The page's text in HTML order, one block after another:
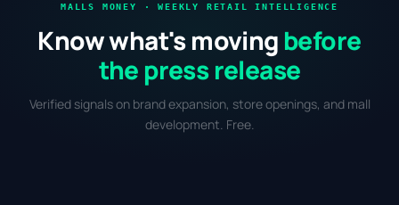
MALLS MONEY · WEEKLY RETAIL INTELLIGENCE
Know what's moving before
the press release
Verified signals on brand expansion, store openings, and mall
development. Free.